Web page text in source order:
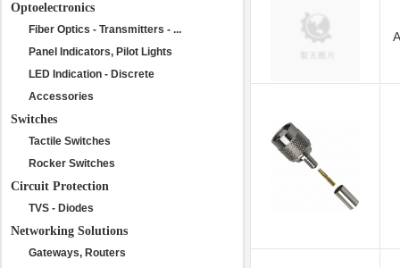
Optoelectronics
Fiber Optics - Transmitters - ...
Panel Indicators, Pilot Lights
LED Indication - Discrete
Accessories
Switches
Tactile Switches
Rocker Switches
Circuit Protection
TVS - Diodes
Networking Solutions
Gateways, Routers